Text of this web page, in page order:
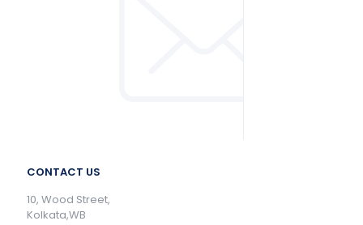
CONTACT US
10, Wood Street,
Kolkata,WB